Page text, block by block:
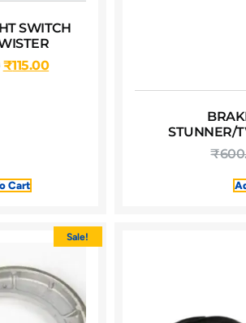
SWITCH
₹115.00
Cart
STUNNER/
₹
Sale!